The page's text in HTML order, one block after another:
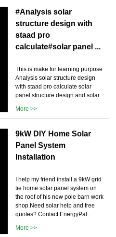
#Analysis solar
structure design with
staad pro
calculate#solar panel ...
This is make for learning purpose
Analysis solar structure design
with staad pro calculate solar
panel structure design and solar
More >>
9kW DIY Home Solar
Panel System
Installation
I help my friend install a 9kW grid
tie home solar panel system on
the roof of his new pole barn work
shop.Need solar help and free
quotes? Contact EnergyPal...
More >>